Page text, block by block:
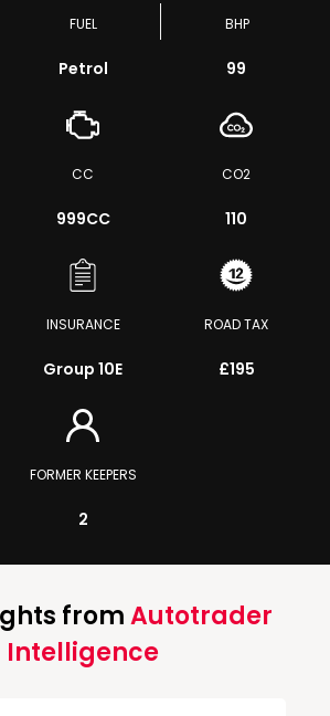
FUEL
Petrol
BHP
99
CC
999CC
CO2
110
INSURANCE
Group 10E
ROAD TAX
£195
FORMER KEEPERS
2
fromAutotrader
Intelligence